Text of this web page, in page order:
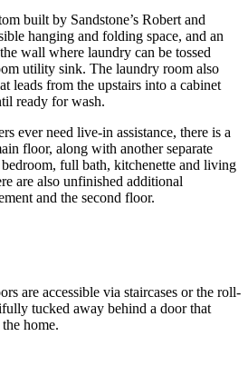
built by Sandstone’s Robert and
hanging and folding space, and an
wall where laundry can be tossed
utility sink. The laundry room also
leads from the upstairs into a cabinet
ready for wash.
ever need live-in assistance, there is a
floor, along with another separate
full bath, kitchenette and living
are also unfinished additional
and the second floor.
are accessible via staircases or the roll-
tucked away behind a door that
home.